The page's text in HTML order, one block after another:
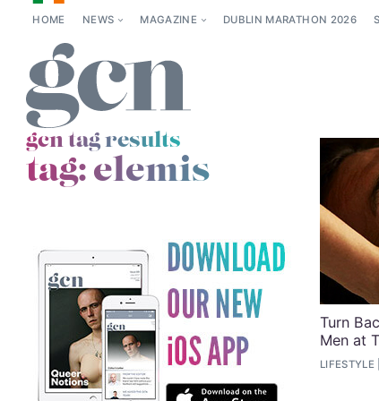
HOME NEWS MAGAZINE DUBLIN MARATHON 2026
gcn tag results
tag:elemis
Turn
Men at
LIFESTYLE